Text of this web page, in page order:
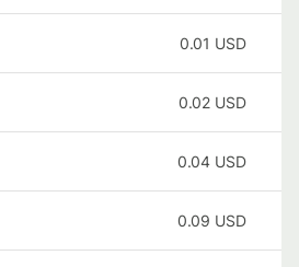
0.01 USD
0.02 USD
0.04 USD
0.09 USD